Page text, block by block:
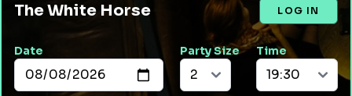
The White Horse LOG IN
Date Party Size Time